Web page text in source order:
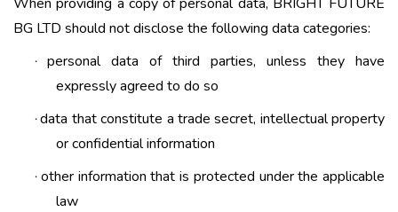
BG LTD should not disclose the following data categories:
· personal data of third parties, unless they have
expressly agreed to do so
·data that constitute a trade secret, intellectual property
or confidential information
· other information that is protected under the applicable
law